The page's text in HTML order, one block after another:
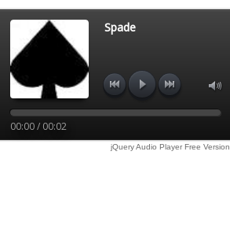
Spade
00:00 / 00:02
jQuery Audio Player Free Version